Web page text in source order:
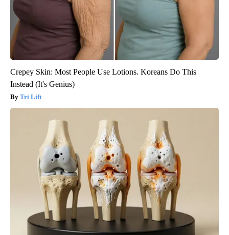
Crepey Skin: Most People Use Lotions. Koreans Do This
Instead (It's Genius)
Tri Lift